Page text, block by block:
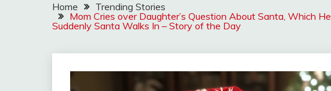
Home
Trending Stories
Mom Cries over Daughter’s Question About Santa, Which
Suddenly Santa Walks In – Story of the Day